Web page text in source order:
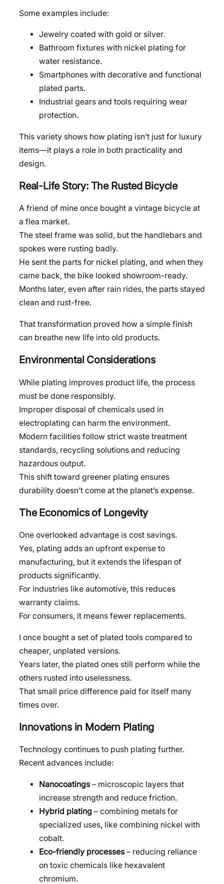
Some examples include:
Jewelry coated with gold or silver.
Bathroom fixtures with nickel plating for
water resistance.
Smartphones with decorative and functional
plated parts.
Industrial gears and tools requiring wear
protection.
This variety shows how plating isn’t just for luxury
items—it plays a role in both practicality and
design.
Real-Life Story: The Rusted Bicycle
A friend of mine once bought a vintage bicycle at
a flea market.
The steel frame was solid, but the handlebars and
spokes were rusting badly.
He sent the parts for nickel plating, and when they
came back, the bike looked showroom-ready.
Months later, even after rain rides, the parts stayed
clean and rust-free.
That transformation proved how a simple finish
can breathe new life into old products.
Environmental Considerations
While plating improves product life, the process
must be done responsibly.
Improper disposal of chemicals used in
electroplating can harm the environment.
Modern facilities follow strict waste treatment
standards, recycling solutions and reducing
hazardous output.
This shift toward greener plating ensures
durability doesn’t come at the planet’s expense.
The Economics of Longevity
One overlooked advantage is cost savings.
Yes, plating adds an upfront expense to
manufacturing, but it extends the lifespan of
products significantly.
For industries like automotive, this reduces
warranty claims.
For consumers, it means fewer replacements.
I once bought a set of plated tools compared to
cheaper, unplated versions.
Years later, the plated ones still perform while the
others rusted into uselessness.
That small price difference paid for itself many
times over.
Innovations in Modern Plating
Technology continues to push plating further.
Recent advances include:
Nanocoatings – microscopic layers that
increase strength and reduce friction.
Hybrid plating – combining metals for
specialized uses, like combining nickel with
cobalt.
Eco-friendly processes – reducing reliance
on toxic chemicals like hexavalent
chromium.